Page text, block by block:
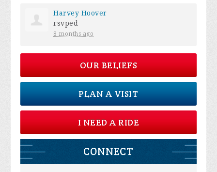
Harvey Hoover
rsvped
8 months ago
OUR BELIEFS
PLAN A VISIT
I NEED A RIDE
CONNECT